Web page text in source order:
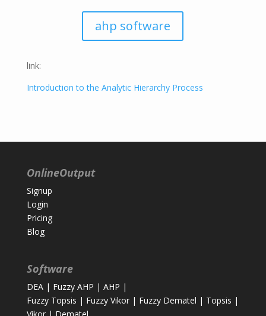
ahp software
link:
Introduction to the Analytic Hierarchy Process
OnlineOutput
Signup
Login
Pricing
Blog
Software
DEA| Fuzzy AHP | AHP |
Fuzzy Topsis | Fuzzy Vikor| Fuzzy Dematel | Topsis |
Vikor| Dematel